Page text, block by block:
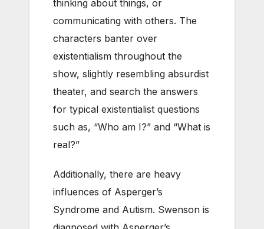
thinking about things, or
communicating with others. The
characters banter over
existentialism throughout the
show, slightly resembling absurdist
theater, and search the answers
for typical existentialist questions
such as, “Who am I?” and “What is
real?”
Additionally, there are heavy
influences of Asperger’s
Syndrome and Autism. Swenson is